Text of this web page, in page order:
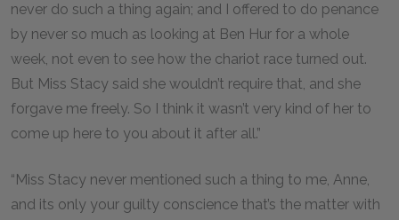
never do such a thing again; and I offered to do penance
by never so much as looking at Ben Hur for a whole
week, not even to see how the chariot race turned out.
But Miss Stacy said she wouldn’t require that, and she
forgave me freely. So I think it wasn’t very kind of her to
come up here to you about it after all.”
“Miss Stacy never mentioned such a thing to me, Anne,
and its only your guilty conscience that’s the matter with